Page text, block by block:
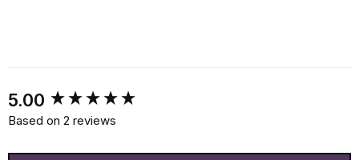
5.00
Based on 2 reviews
New content loaded